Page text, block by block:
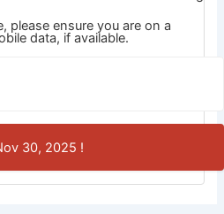
please ensure you are on a
data, if available.
30, 2025 !